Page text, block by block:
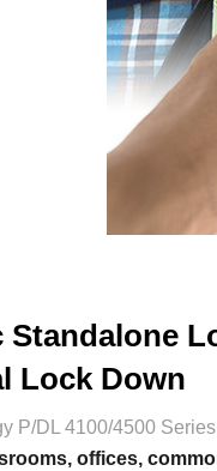
Standalone
Lock Down
P/DL 4100/4500 Series
offices,